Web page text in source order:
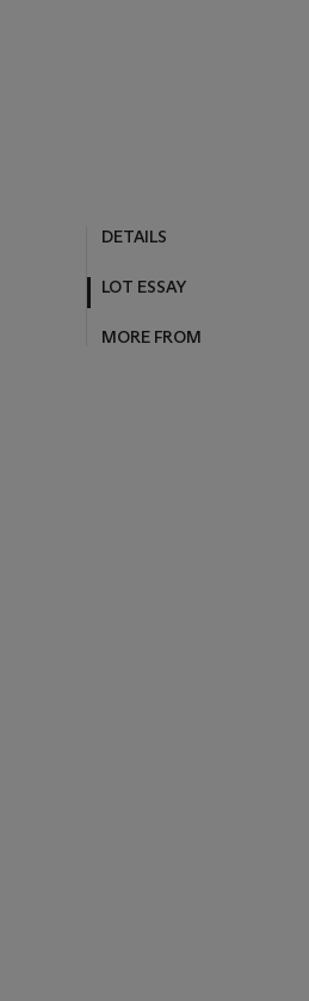
DETAILS
LOT ESSAY
MORE FROM